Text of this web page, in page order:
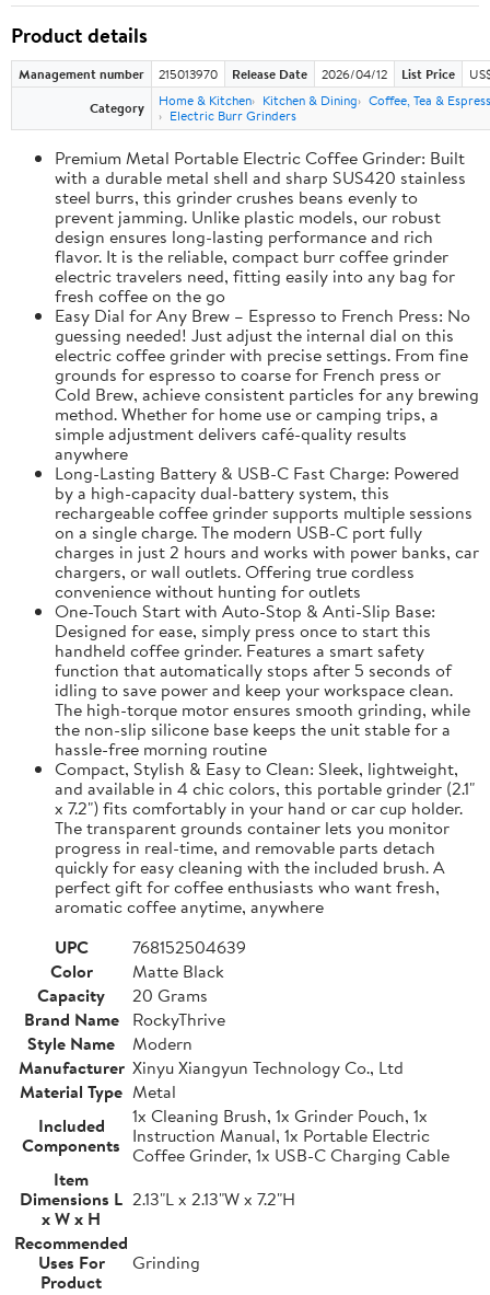
Product details
Management number 215013970 Release Date 2026/04/12 List Price
Category
Home & Kitchen Kitchen & Dining
Coffee, Tea &
Electric Burr Grinders
Premium Metal Portable Electric Coffee Grinder: Built
with a durable metal shell and sharp SUS420 stainless
steel burrs, this grinder crushes beans evenly to
prevent jamming. Unlike plastic models, our robust
design ensures long-lasting performance and rich
flavor. It is the reliable, compact burr coffee grinder
electric travelers need, fitting easily into any bag for
fresh coffee on the go
Easy Dial for Any Brew – Espresso to French Press: No
guessing needed! Just adjust the internal dial on this
electric coffee grinder with precise settings. From fine
grounds for espresso to coarse for French press or
Cold Brew, achieve consistent particles for any brewing
method. Whether for home use or camping trips, a
simple adjustment delivers café-quality results
anywhere
Long-Lasting Battery & USB-C Fast Charge: Powered
by a high-capacity dual-battery system, this
rechargeable coffee grinder supports multiple sessions
on a single charge. The modern USB-C port fully
charges in just 2 hours and works with power banks, car
chargers, or wall outlets. Offering true cordless
convenience without hunting for outlets
One-Touch Start with Auto-Stop & Anti-Slip Base:
Designed for ease, simply press once to start this
handheld coffee grinder. Features a smart safety
function that automatically stops after 5 seconds of
idling to save power and keep your workspace clean.
The high-torque motor ensures smooth grinding, while
the non-slip silicone base keeps the unit stable for a
hassle-free morning routine
Compact, Stylish & Easy to Clean: Sleek, lightweight,
and available in 4 chic colors, this portable grinder (2.1"
x 7.2") fits comfortably in your hand or car cup holder.
The transparent grounds container lets you monitor
progress in real-time, and removable parts detach
quickly for easy cleaning with the included brush. A
perfect gift for coffee enthusiasts who want fresh,
aromatic coffee anytime, anywhere
UPC
768152504639
Color
Matte Black
Capacity
20 Grams
Brand Name
RockyThrive
Style Name
Modern
Manufacturer Xinyu Xiangyun Technology Co., Ltd
Material Type Metal
Included
Components
1x Cleaning Brush, 1x Grinder Pouch, 1x
Instruction Manual, 1x Portable Electric
Coffee Grinder, 1x USB-C Charging Cable
Item
Dimensions L
x W x H
2.13"L x 2.13"W x 7.2"H
Recommended
Uses For
Product
Grinding